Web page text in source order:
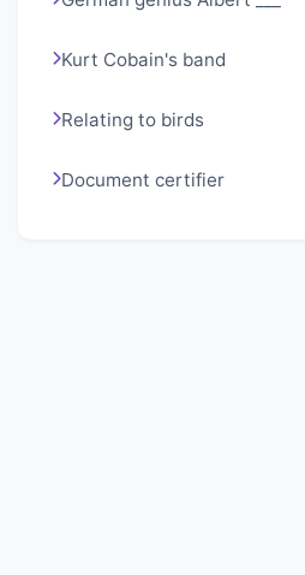
Kurt Cobain's band
Relating to birds
Document certifier